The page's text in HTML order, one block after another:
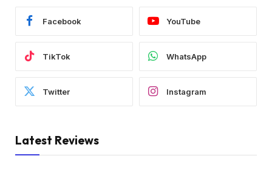
Facebook YouTube
TikTok WhatsApp
Twitter Instagram
Latest Reviews